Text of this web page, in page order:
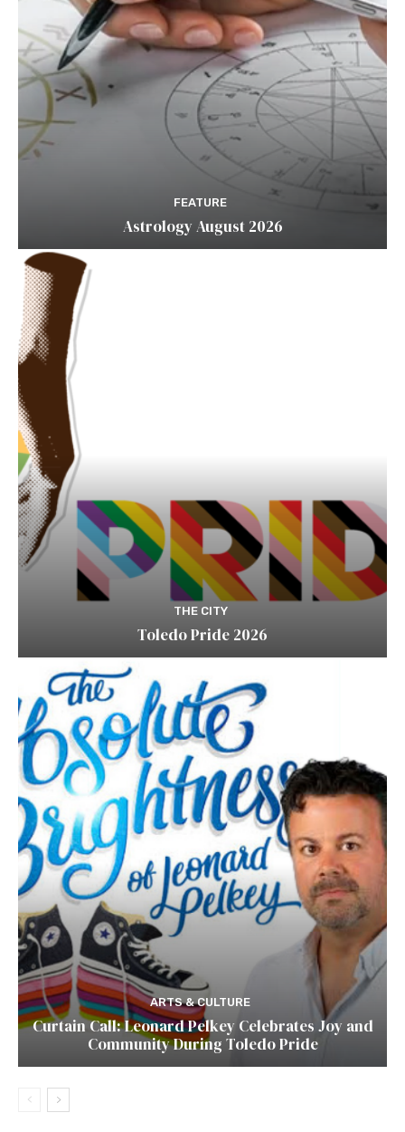
FEATURE
Astrology August 2026
THE CITY
Toledo Pride 2026
ARTS & CULTURE
Curtain Call: Leonard Pelkey Celebrates Joy and
Community During Toledo Pride